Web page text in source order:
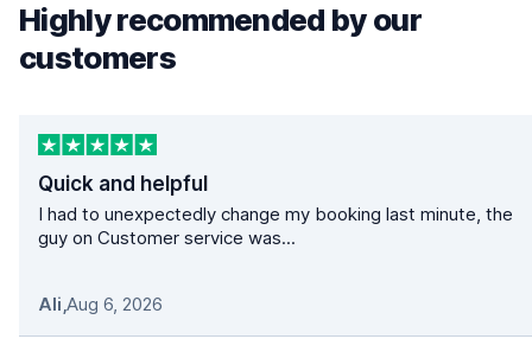
Highly recommended by our
customers
Quick and helpful
I had to unexpectedly change my booking last minute, the
guy on Customer service was...
Ali,Aug 6, 2026